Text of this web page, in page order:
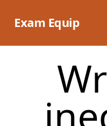
Exam Equip